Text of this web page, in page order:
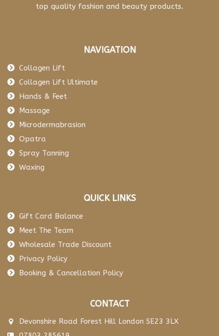
top quality fashion and beauty products.
NAVIGATION
Collagen Lift
Collagen Lift Ultimate
Hands & Feet
Massage
Microdermabrasion
Opatra
Spray Tanning
Waxing
QUICK LINKS
Gift Card Balance
Meet The Team
Wholesale Trade Discount
Privacy Policy
Booking & Cancellation Policy
CONTACT
Devonshire Road Forest Hill London SE23 3LX